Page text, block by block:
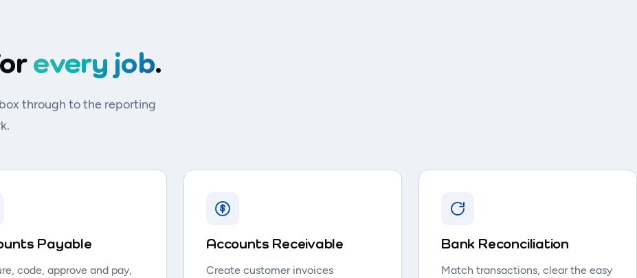
every job.
through to the reporting
Payable
code, approve and pay,
Accounts Receivable
Create customer invoices
Bank Reconciliation
Match transactions, clear the easy